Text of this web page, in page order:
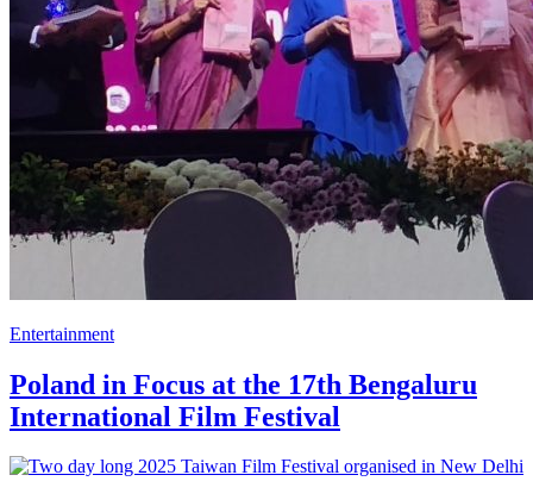
Entertainment
Poland in Focus at the 17th Bengaluru
International Film Festival